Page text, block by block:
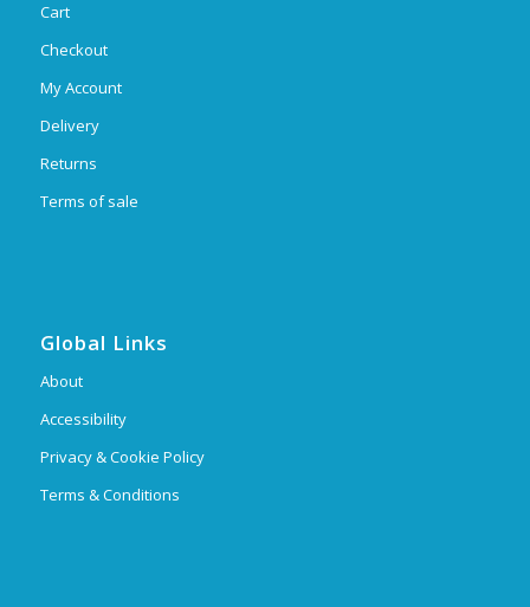
Cart
Checkout
My Account
Delivery
Returns
Terms of sale
Global Links
About
Accessibility
Privacy & Cookie Policy
Terms & Conditions